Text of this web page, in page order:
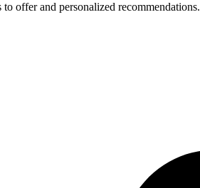
offer and personalized recommendations.